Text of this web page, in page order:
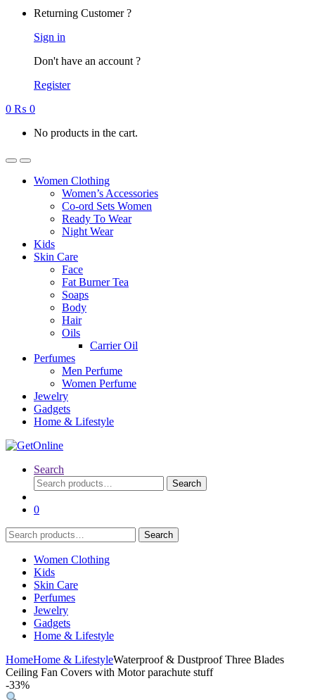
Returning Customer ?
Sign in
Don't have an account ?
Register
0 ₨ 0
No products in the cart.
Women Clothing
Women’s Accessories
Co-ord Sets Women
Ready To Wear
Night Wear
Kids
Skin Care
Face
Fat Burner Tea
Soaps
Body
Hair
Oils
Carrier Oil
Perfumes
Men Perfume
Women Perfume
Jewelry
Gadgets
Home & Lifestyle
Search
Search
for:
Search
0
Search
for:
Search
Women Clothing
Kids
Skin Care
Perfumes
Jewelry
Gadgets
Home & Lifestyle
HomeHome & LifestyleWaterproof & Dustproof Three Blades
Ceiling Fan Covers with Motor parachute stuff
-33%